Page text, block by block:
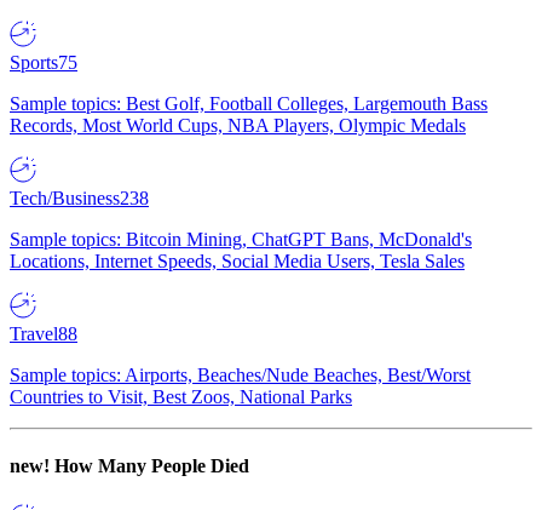
Sports75
Sample topics: Best Golf, Football Colleges, Largemouth Bass
Records, Most World Cups, NBA Players, Olympic Medals
Tech/Business238
Sample topics: Bitcoin Mining, ChatGPT Bans, McDonald's
Locations, Internet Speeds, Social Media Users, Tesla Sales
Travel88
Sample topics: Airports, Beaches/Nude Beaches, Best/Worst
Countries to Visit, Best Zoos, National Parks
new! How Many People Died